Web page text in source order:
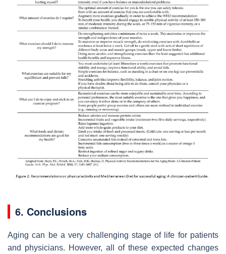
6. Conclusions
Aging can be a very challenging stage of life for patients
and physicians. However, all of these expected changes